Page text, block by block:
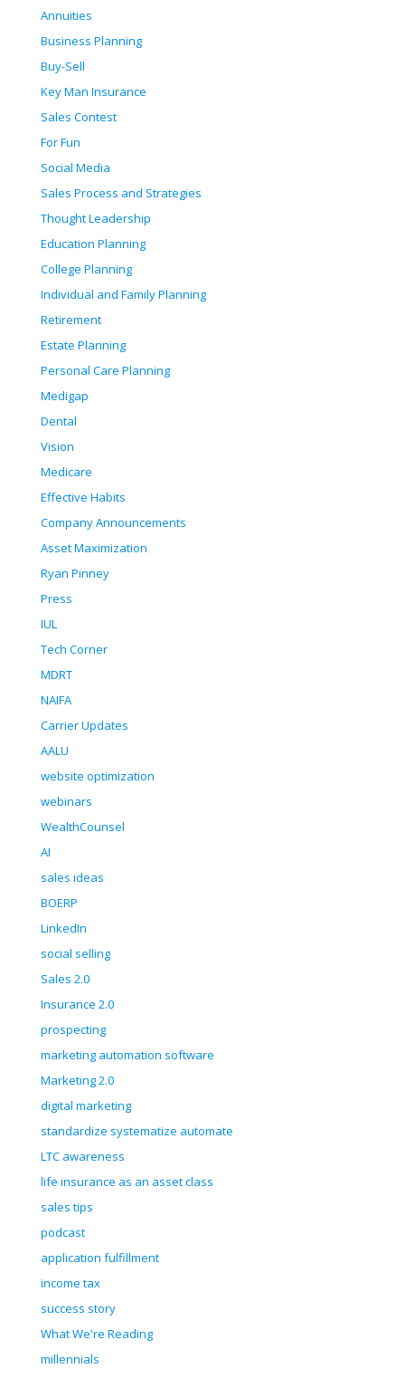
Annuities
Business Planning
Buy-Sell
Key Man Insurance
Sales Contest
For Fun
Social Media
Sales Process and Strategies
Thought Leadership
Education Planning
College Planning
Individual and Family Planning
Retirement
Estate Planning
Personal Care Planning
Medigap
Dental
Vision
Medicare
Effective Habits
Company Announcements
Asset Maximization
Ryan Pinney
Press
IUL
Tech Corner
MDRT
NAIFA
Carrier Updates
AALU
website optimization
webinars
WealthCounsel
AI
sales ideas
BOERP
LinkedIn
social selling
Sales 2.0
Insurance 2.0
prospecting
marketing automation software
Marketing 2.0
digital marketing
standardize systematize automate
LTC awareness
life insurance as an asset class
sales tips
podcast
application fulfillment
income tax
success story
What We're Reading
millennials